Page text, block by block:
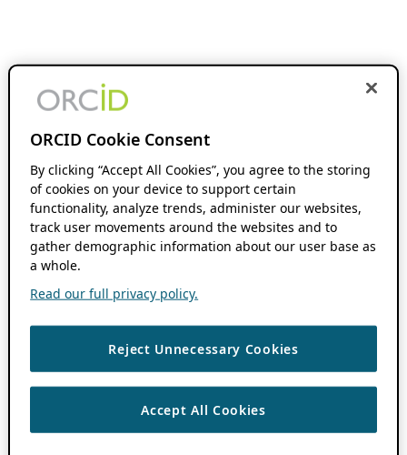
ORCID Cookie Consent
By clicking “Accept All Cookies”, you agree to the storing
of cookies on your device to support certain
functionality, analyze trends, administer our websites,
track user movements around the websites and to
gather demographic information about our user base as
a whole.
Read our full privacy policy.
Reject Unnecessary Cookies
Accept All Cookies